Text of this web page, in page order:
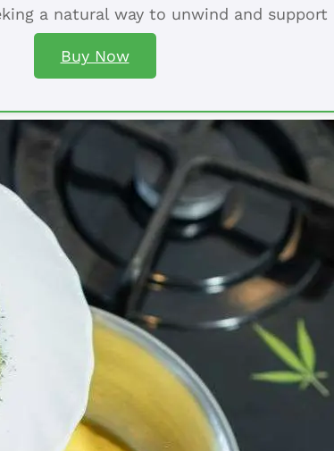
a natural way to unwind and support
Buy Now